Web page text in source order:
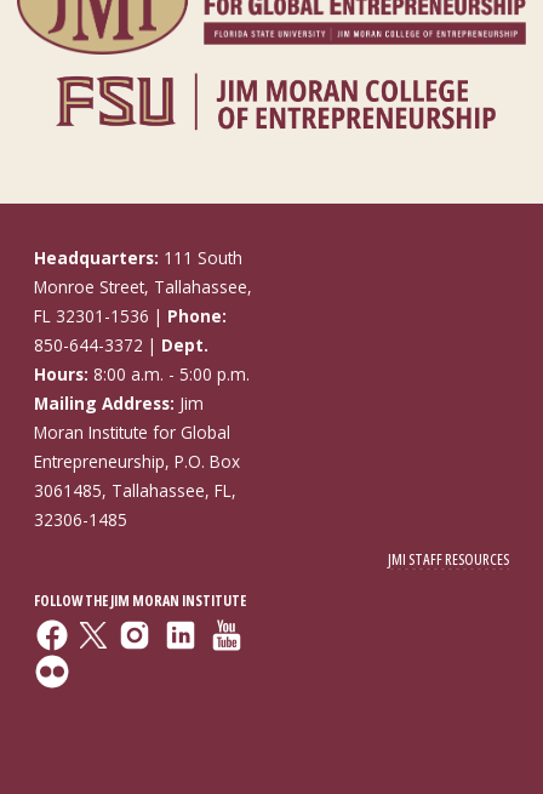
Headquarters: 111 South
Monroe Street, Tallahassee,
FL 32301-1536 | Phone:
850-644-3372 | Dept.
Hours: 8:00 a.m. - 5:00 p.m.
Mailing Address: Jim
Moran Institute for Global
Entrepreneurship, P.O. Box
3061485, Tallahassee, FL,
32306-1485
JMI STAFF RESOURCES
FOLLOW THE JIM MORAN INSTITUTE